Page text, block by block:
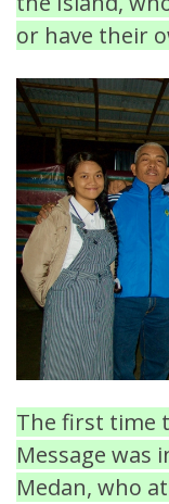
or have their
The first time
Message was
Medan, who